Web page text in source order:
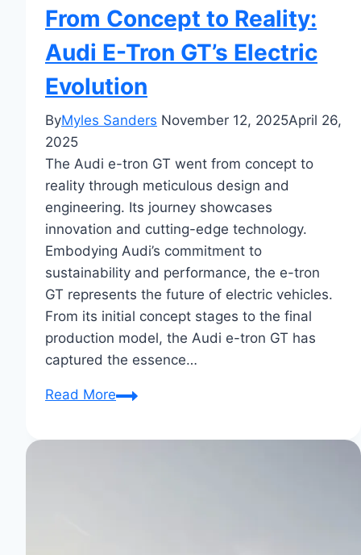
From Concept to Reality:
Audi E-Tron GT’s Electric
Evolution
ByMyles Sanders November 12, 2025April 26,
2025
The Audi e-tron GT went from concept to
reality through meticulous design and
engineering. Its journey showcases
innovation and cutting-edge technology.
Embodying Audi’s commitment to
sustainability and performance, the e-tron
GT represents the future of electric vehicles.
From its initial concept stages to the final
production model, the Audi e-tron GT has
captured the essence…
Read MoreFrom
to